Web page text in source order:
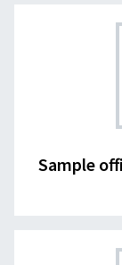
Sample